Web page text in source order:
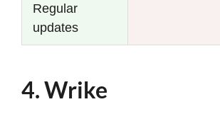
Regular
updates
4. Wrike